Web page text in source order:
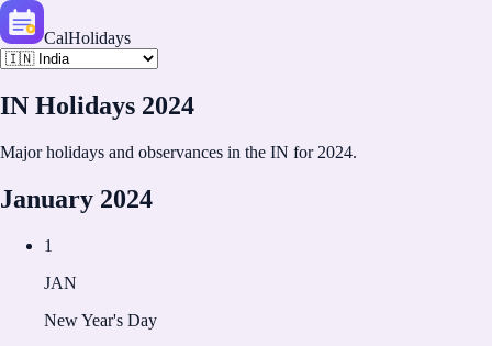
CalHolidays
IN Holidays 2024
Major holidays and observances in the IN for 2024.
January 2024
1
JAN
New Year's Day